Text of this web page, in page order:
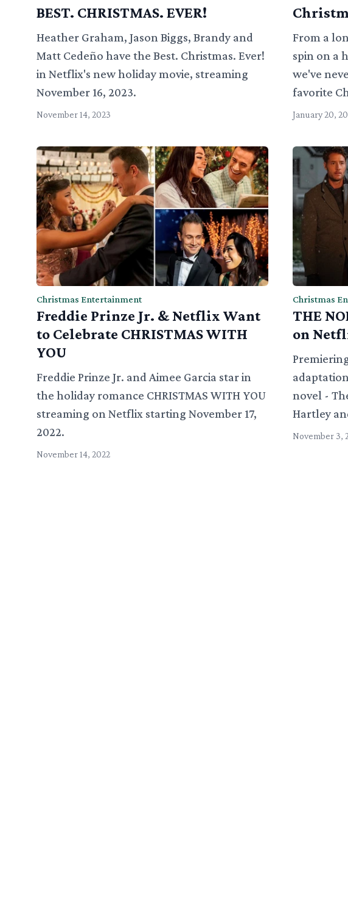
BEST. CHRISTMAS. EVER!
Heather Graham, Jason Biggs, Brandy and
Matt Cedeño have the Best. Christmas. Ever!
in Netflix's new holiday movie, streaming
November 16, 2023.
November 14, 2023
From a
spin on a
we've
favorite
January 20,
Christmas Entertainment
Freddie Prinze Jr. & Netflix Want
to Celebrate CHRISTMAS WITH
YOU
Freddie Prinze Jr. and Aimee Garcia star in
the holiday romance CHRISTMAS WITH YOU
streaming on Netflix starting November 17,
2022.
November 14, 2022
Christmas
THE
on
novel -
Hartley
November 3,